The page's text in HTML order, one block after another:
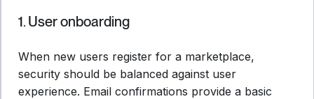
1. User onboarding
When new users register for a marketplace,
security should be balanced against user
experience. Email confirmations provide a basic